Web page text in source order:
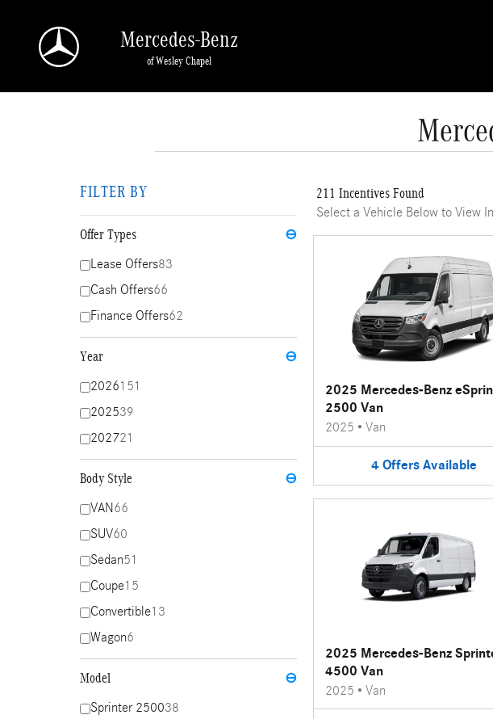
Mercedes-Benz
of Wesley Chapel
FILTER BY
Offer Types
⊖
Lease Offers83
Cash Offers66
Finance Offers62
Year
⊖
2026151
202539
202721
Body Style
⊖
VAN66
SUV60
Sedan51
Coupe15
Convertible13
Wagon6
Model
⊖
Sprinter 250038
211 Incentives Found
Select a Vehicle Below to View
2025 Mercedes-Benz
2500 Van
2025 • Van
4 Offers Available
2025 Mercedes-Benz
4500 Van
2025 • Van